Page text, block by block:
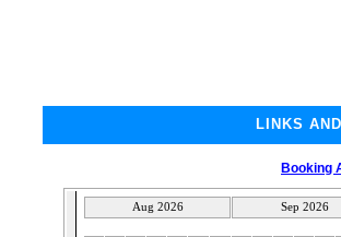
LINKS
Booking
Aug 2026 Sep 2026